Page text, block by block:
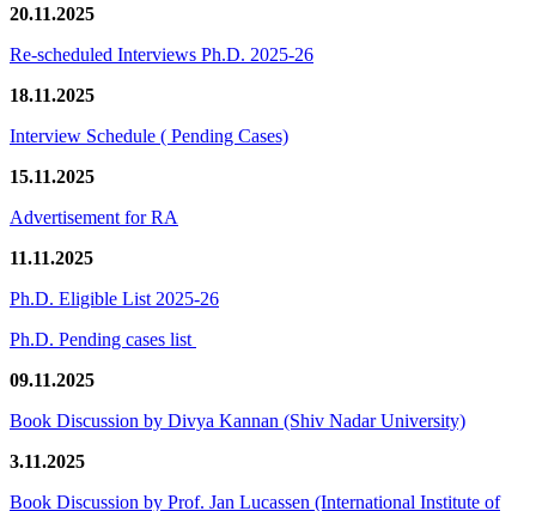
20.11.2025
Re-scheduled Interviews Ph.D. 2025-26
18.11.2025
Interview Schedule ( Pending Cases)
15.11.2025
Advertisement for RA
11.11.2025
Ph.D. Eligible List 2025-26
Ph.D. Pending cases list
09.11.2025
Book Discussion by Divya Kannan (Shiv Nadar University)
3.11.2025
Book Discussion by Prof. Jan Lucassen (International Institute of